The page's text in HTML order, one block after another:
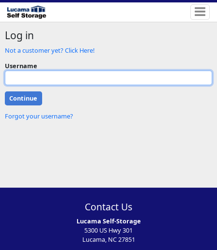
Log in
Not a customer yet? Click Here!
Username
Forgot your username?
Contact Us
Lucama Self-Storage
5300 US Hwy 301
Lucama, NC 27851